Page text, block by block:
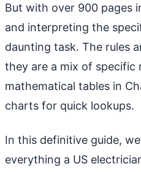
But with over 900 pages
and interpreting the
daunting task. The rules
they are a mix of specific
mathematical tables in
charts for quick lookups.
In this definitive guide,
everything a US